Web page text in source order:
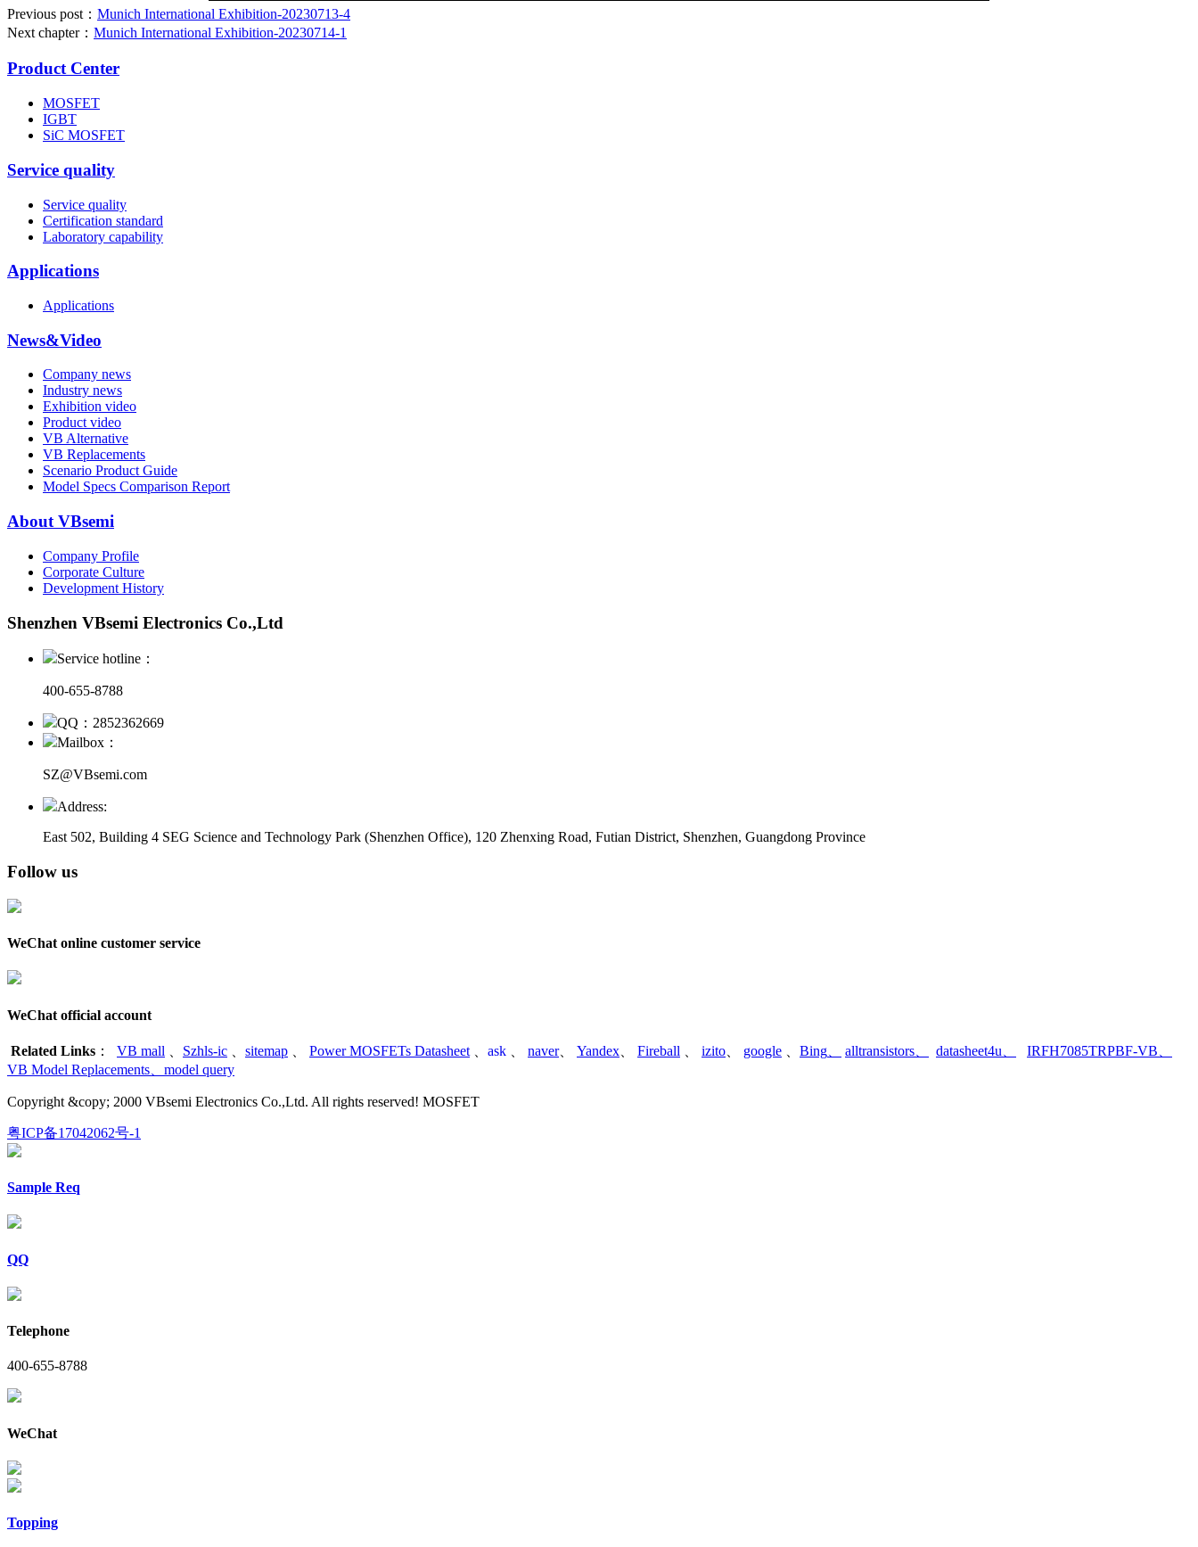
Previous post： Munich International Exhibition-20230713-4
Next chapter： Munich International Exhibition-20230714-1
Product Center
MOSFET
IGBT
SiC MOSFET
Service quality
Service quality
Certification standard
Laboratory capability
Applications
Applications
News&Video
Company news
Industry news
Exhibition video
Product video
VB Alternative
VB Replacements
Scenario Product Guide
Model Specs Comparison Report
About VBsemi
Company Profile
Corporate Culture
Development History
Shenzhen VBsemi Electronics Co.,Ltd
Service hotline：
400-655-8788
QQ：2852362669
Mailbox：
SZ@VBsemi.com
Address:
East 502, Building 4 SEG Science and Technology Park (Shenzhen Office), 120 Zhenxing Road, Futian District, Shenzhen, Guangdong Province
Follow us
WeChat online customer service
WeChat official account
Related Links ： VB mall Szhls-ic sitemap Power MOSFETs Datasheet ask naver、 Yandex Fireball izito google Bing alltransistors datasheet4u IRFH7085TRPBF-VB
VB Model Replacements
model query
Copyright &copy; 2000 VBsemi Electronics Co.,Ltd. All rights reserved! MOSFET
粤ICP备17042062号-1
Sample Req
QQ
Telephone
400-655-8788
WeChat
Topping